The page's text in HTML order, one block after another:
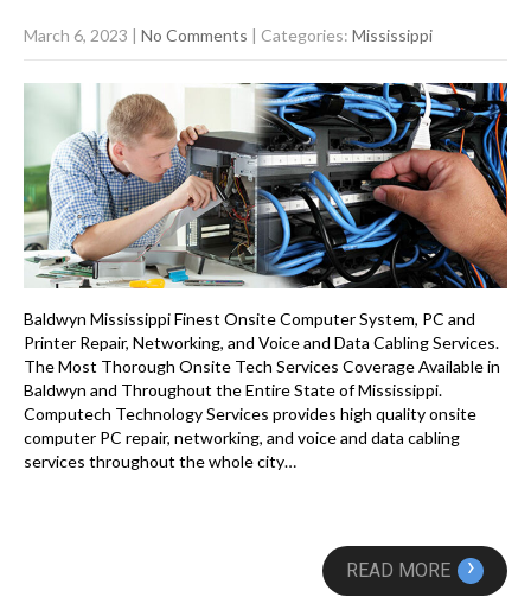
March 6, 2023 | No Comments | Categories: Mississippi
Baldwyn Mississippi Finest Onsite Computer System, PC and
Printer Repair, Networking, and Voice and Data Cabling Services.
The Most Thorough Onsite Tech Services Coverage Available in
Baldwyn and Throughout the Entire State of Mississippi.
Computech Technology Services provides high quality onsite
computer PC repair, networking, and voice and data cabling
services throughout the whole city…
READ MORE ›